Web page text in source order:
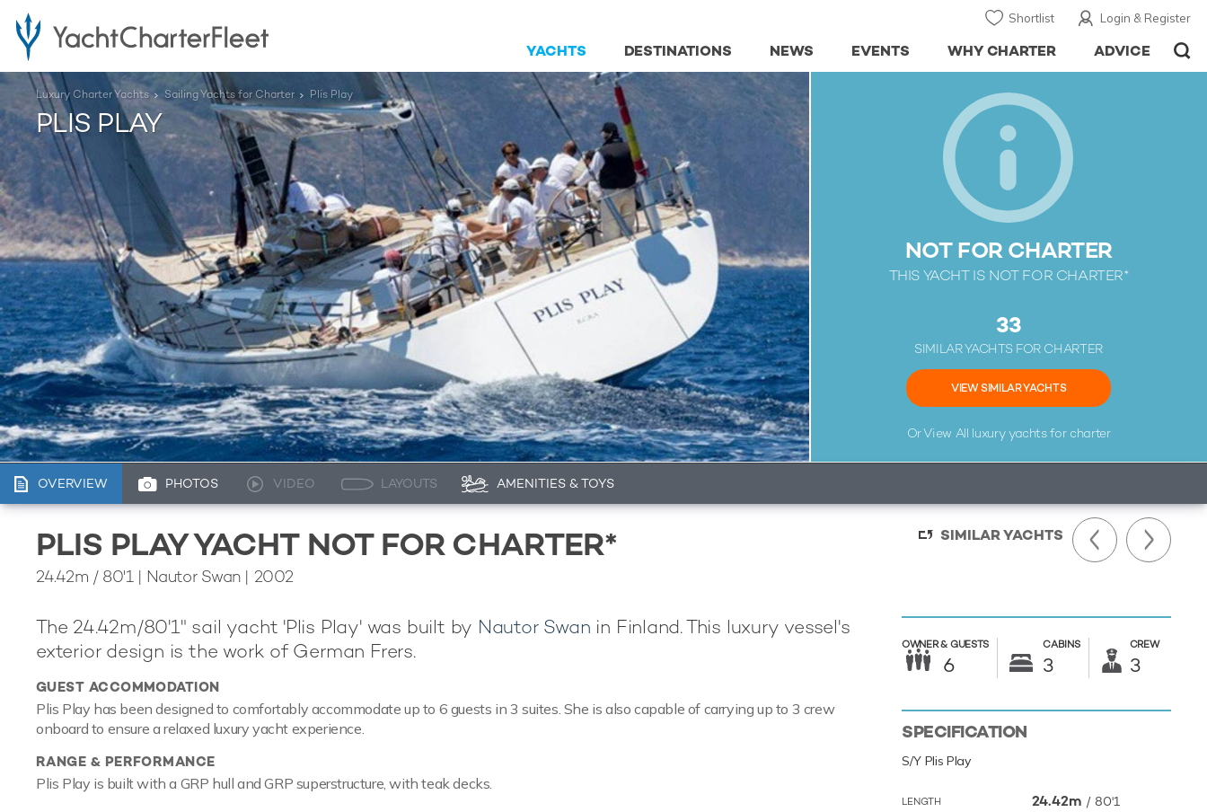
Login & Register
Shortlist
ADVICE
WHY CHARTER
EVENTS
NEWS
DESTINATIONS
YACHTS
NOT FOR CHARTER
THIS YACHT IS NOT FOR CHARTER*
33
SIMILAR YACHTS FOR CHARTER
VIEW SIMILAR YACHTS
Or View All luxury yachts for charter
Luxury Charter Yachts Sailing Yachts for Charter Plis Play
PLIS PLAY
OVERVIEW PHOTOS VIDEO LAYOUTS AMENITIES & TOYS
PLIS PLAY YACHT NOT FOR CHARTER*
24.42m / 80'1| Nautor Swan | 2002
SIMILAR YACHTS
The 24.42m/80'1" sail yacht 'Plis Play' was built by Nautor Swan in Finland. This luxury vessel's
exterior design is the work of German Frers.
GUEST ACCOMMODATION
Plis Play has been designed to comfortably accommodate up to 6 guests in 3 suites. She is also capable of carrying up to 3 crew
onboard to ensure a relaxed luxury yacht experience.
RANGE & PERFORMANCE
Plis Play is built with a GRP hull and GRP superstructure, with teak decks.
OWNER & GUESTS
6
CABINS
3
CREW
3
SPECIFICATION
S/Y Plis Play
LENGTH 24.42m / 80'1